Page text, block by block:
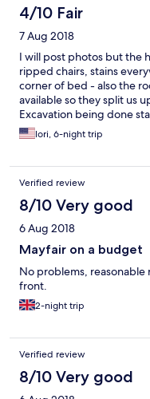
4/10 Fair
7 Aug 2018
I will post photos but the
ripped chairs, stains
corner of bed - also the
available so they split us
Excavation being done
(have the noise videoed)
was wide open was the
do believe its because
lobby I could get over but
embarrassing to the Hilton
lori, 6-night trip
Verified review
8/10 Very good
6 Aug 2018
Mayfair on a budget
No problems, reasonable
front.
2-night trip
Verified review
8/10 Very good